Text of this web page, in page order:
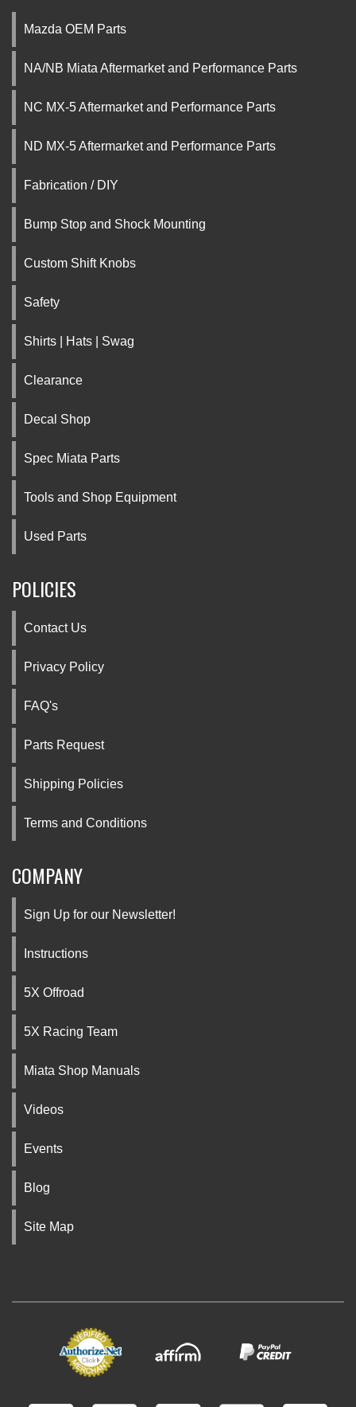
Mazda OEM Parts
NA/NB Miata Aftermarket and Performance Parts
NC MX-5 Aftermarket and Performance Parts
ND MX-5 Aftermarket and Performance Parts
Fabrication / DIY
Bump Stop and Shock Mounting
Custom Shift Knobs
Safety
Shirts | Hats | Swag
Clearance
Decal Shop
Spec Miata Parts
Tools and Shop Equipment
Used Parts
POLICIES
Contact Us
Privacy Policy
FAQ's
Parts Request
Shipping Policies
Terms and Conditions
COMPANY
Sign Up for our Newsletter!
Instructions
5X Offroad
5X Racing Team
Miata Shop Manuals
Videos
Events
Blog
Site Map